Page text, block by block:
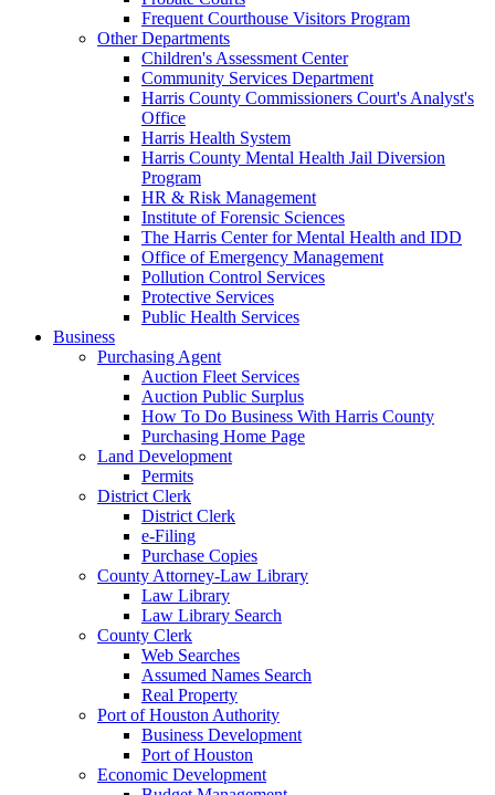
Frequent Courthouse Visitors Program
Other Departments
Children's Assessment Center
Community Services Department
Harris County Commissioners Court's Analyst's
Office
Harris Health System
Harris County Mental Health Jail Diversion
Program
HR & Risk Management
Institute of Forensic Sciences
The Harris Center for Mental Health and IDD
Office of Emergency Management
Pollution Control Services
Protective Services
Public Health Services
Business
Purchasing Agent
Auction Fleet Services
Auction Public Surplus
How To Do Business With Harris County
Purchasing Home Page
Land Development
Permits
District Clerk
District Clerk
e-Filing
Purchase Copies
County Attorney-Law Library
Law Library
Law Library Search
County Clerk
Web Searches
Assumed Names Search
Real Property
Port of Houston Authority
Business Development
Port of Houston
Economic Development